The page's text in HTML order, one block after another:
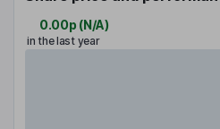
0.00p (N/A)
in the last year